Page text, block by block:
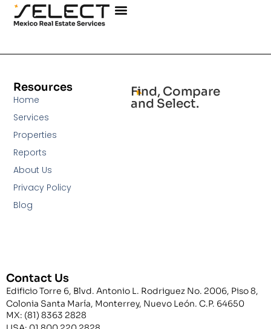
Resources
Home
Services
Properties
Reports
About Us
Privacy Policy
Blog
Find, Compare
and Select.
Contact Us
Edificio Torre 6, Blvd. Antonio L. Rodriguez No. 2006, Piso 8,
Colonia Santa María, Monterrey, Nuevo León. C.P. 64650
MX: (81) 8363 2828